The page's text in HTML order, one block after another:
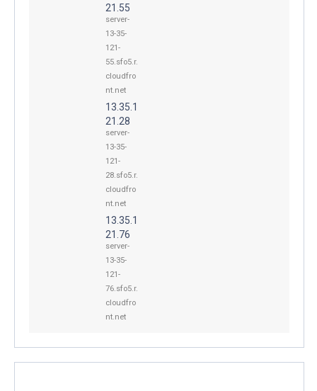
21.55
server-
13-35-
121-
55.sfo5.r.
cloudfro
nt.net
13.35.1
21.28
server-
13-35-
121-
28.sfo5.r.
cloudfro
nt.net
13.35.1
21.76
server-
13-35-
121-
76.sfo5.r.
cloudfro
nt.net